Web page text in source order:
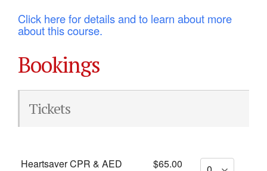
Click here for details and to learn about more
about this course.
Bookings
Tickets
Heartsaver CPR & AED $65.00